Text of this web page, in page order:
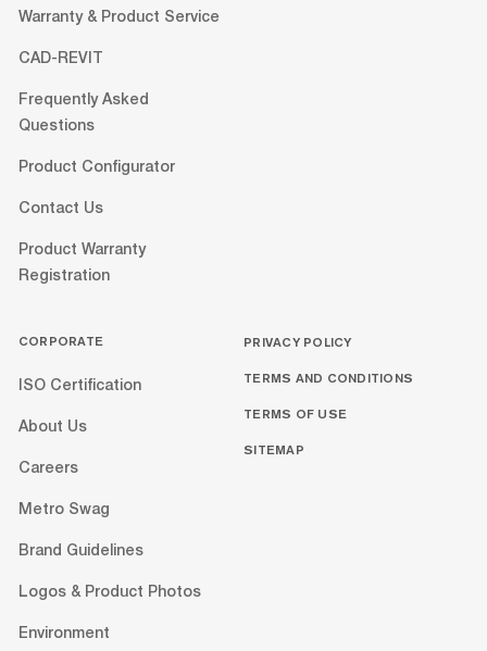
Warranty & Product Service
CAD-REVIT
Frequently Asked
Questions
Product Configurator
Contact Us
Product Warranty
Registration
CORPORATE
ISO Certification
About Us
Careers
Metro Swag
Brand Guidelines
Logos & Product Photos
Environment
PRIVACY POLICY
TERMS AND CONDITIONS
TERMS OF USE
SITEMAP